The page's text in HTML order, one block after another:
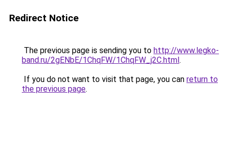
Redirect Notice
The previous page is sending you to http://www.legko-
band.ru/2gENbE/1ChqFW/1ChqFW_j2C.html.
If you do not want to visit that page, you can return to
the previous page.